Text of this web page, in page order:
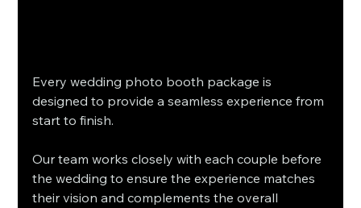
Every wedding photo booth package is
designed to provide a seamless experience from
start to finish.
Our team works closely with each couple before
the wedding to ensure the experience matches
their vision and complements the overall